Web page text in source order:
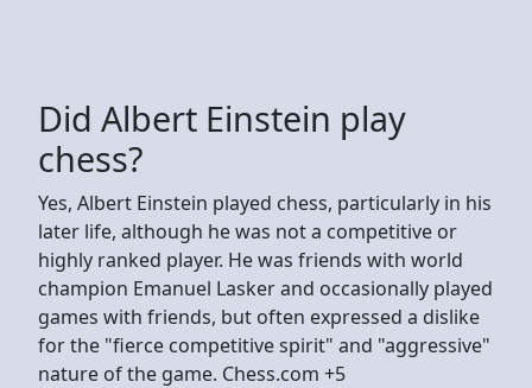
Did Albert Einstein play
chess?
Yes, Albert Einstein played chess, particularly in his
later life, although he was not a competitive or
highly ranked player. He was friends with world
champion Emanuel Lasker and occasionally played
games with friends, but often expressed a dislike
for the "fierce competitive spirit" and "aggressive"
nature of the game. Chess.com +5